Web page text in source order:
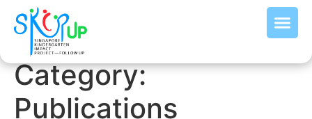
Category:
Publications